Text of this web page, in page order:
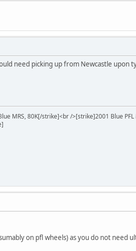
need picking up from Newcastle upon
MRS, 80K[/strike]<br />[strike]2001 Blue
on pfl wheels) as you do not need